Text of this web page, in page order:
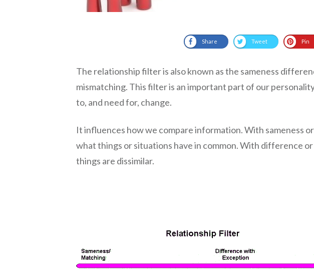
Share Tweet Pin
The relationship filter is also known as the sameness
mismatching. This filter is an important part of our
to, and need for, change.
It influences how we compare information. With sameness
what things or situations have in common. With difference
things are dissimilar.